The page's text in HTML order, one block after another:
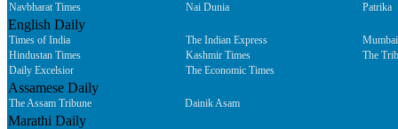
Navbharat Times
Nai Dunia Patrika
English Daily
Times of India The Indian Express
Hindustan Times
Kashmir Times
The
Daily Excelsior
The Economic Times
Assamese Daily
The Assam Tribune Dainik Asam
Marathi Daily